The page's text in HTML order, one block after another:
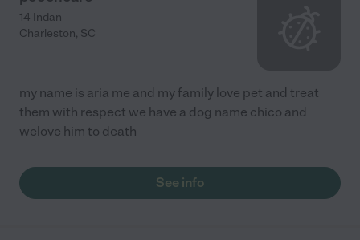
14 Indan
Charleston, SC
my name is aria me and my family love pet and treat
them with respect we have a dog name chico and
welove him to death
See info